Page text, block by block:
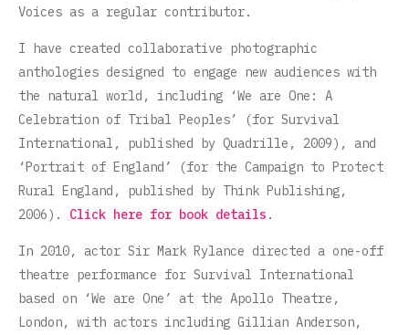
Voices as a regular contributor.
I have created collaborative photographic
anthologies designed to engage new audiences with
the natural world, including ‘We are One: A
Celebration of Tribal Peoples’ (for Survival
International, published by Quadrille, 2009), and
‘Portrait of England’ (for the Campaign to Protect
Rural England, published by Think Publishing,
2006). Click here for book details .
In 2010, actor Sir Mark Rylance directed a one-off
theatre performance for Survival International
based on ‘We are One’ at the Apollo Theatre,
London, with actors including Gillian Anderson,